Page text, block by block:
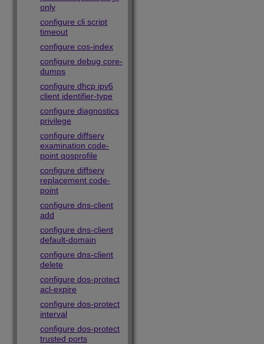
only
configure cli script
timeout
configure cos-index
configure debug core-
dumps
configure dhcp ipv6
client identifier-type
configure diagnostics
privilege
configure diffserv
examination code-
point qosprofile
configure diffserv
replacement code-
point
configure dns-client
add
configure dns-client
default-domain
configure dns-client
delete
configure dos-protect
acl-expire
configure dos-protect
interval
configure dos-protect
trusted ports